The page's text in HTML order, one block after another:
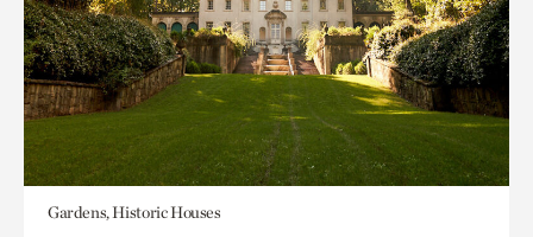
Gardens, Historic Houses